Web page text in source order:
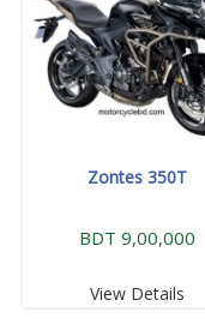
Zontes 350T
BDT 9,00,000
View Details